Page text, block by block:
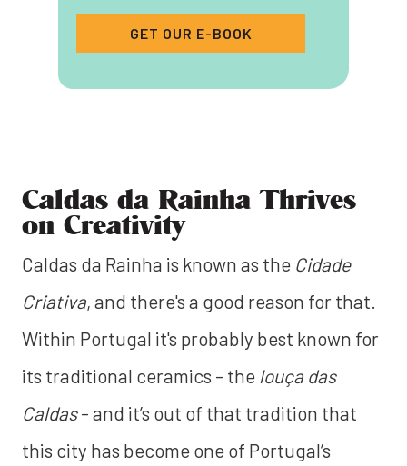
GET OUR E-BOOK
Caldas da Rainha Thrives
on Creativity
Caldas da Rainha is known as the Cidade
Criativa, and there's a good reason for that.
Within Portugal it's probably best known for
its traditional ceramics - the louça das
Caldas- and it’s out of that tradition that
this city has become one of Portugal’s